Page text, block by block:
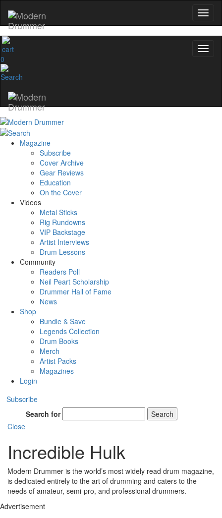
0
Magazine
Subscribe
Cover Archive
Gear Reviews
Education
On the Cover
Videos
Metal Sticks
Rig Rundowns
VIP Backstage
Artist Interviews
Drum Lessons
Community
Readers Poll
Neil Peart Scholarship
Drummer Hall of Fame
News
Shop
Bundle & Save
Legends Collection
Drum Books
Merch
Artist Packs
Magazines
Login
Subscribe
Search for
Search
Close
Incredible Hulk
Modern Drummer is the world’s most widely read drum magazine,
is dedicated entirely to the art of drumming and caters to the
needs of amateur, semi-pro, and professional drummers.
Advertisement